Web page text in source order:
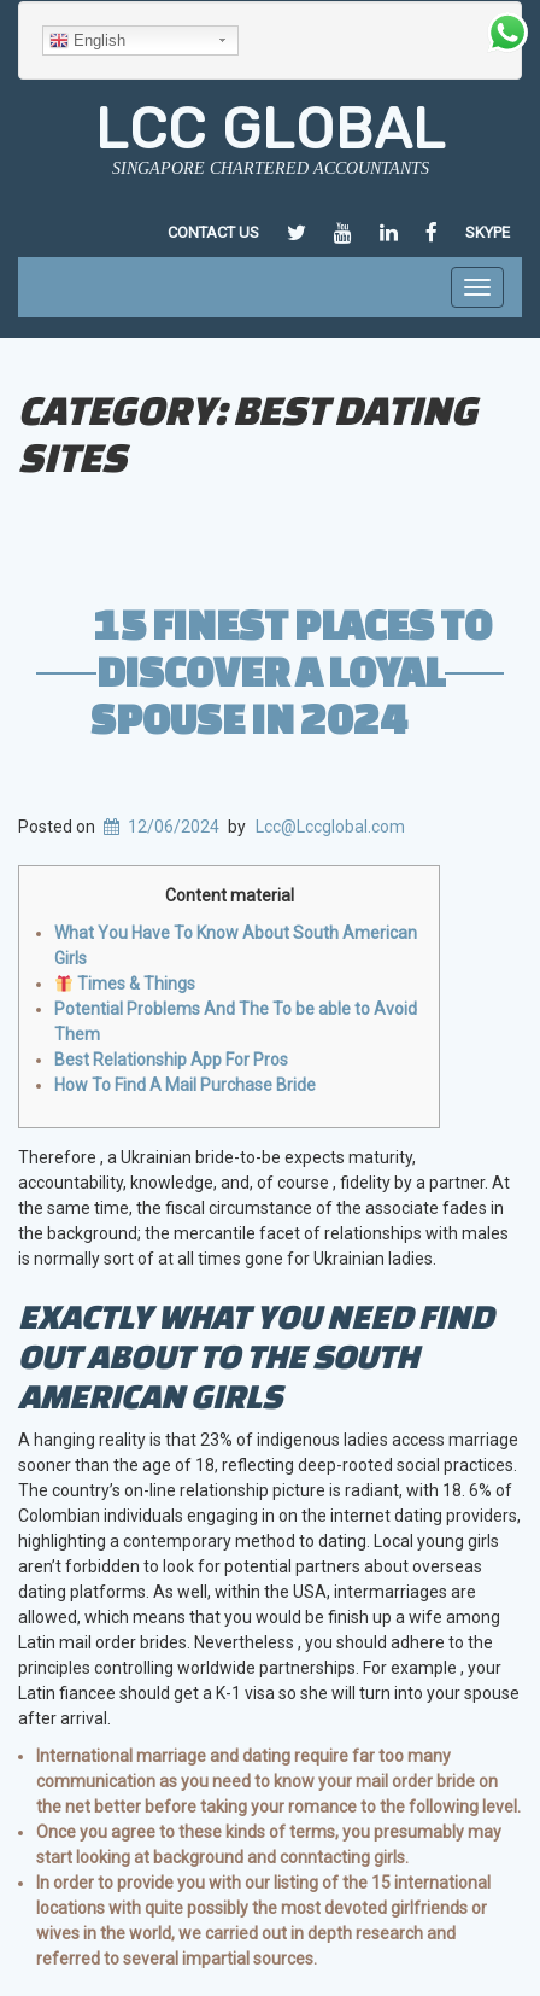
English
LCC GLOBAL
SINGAPORE CHARTERED ACCOUNTANTS
CONTACT US HTTPS://TWITTER.COM/
HTTPS://HTTPS://
CHEN/35/182/124
HTTPS://
SKYPE
Toggle
CATEGORY:BEST DATING
SITES
15 FINEST PLACES TO
DISCOVER A LOYAL
SPOUSE IN 2024
Posted on 12/06/2024 by Lcc@Lccglobal.com
Content material
What You Have To Know About South American
Girls
Times & Things
Potential Problems And The To be able to Avoid
Them
Best Relationship App For Pros
How To Find A Mail Purchase Bride
Therefore , a Ukrainian bride-to-be expects maturity,
accountability, knowledge, and, of course , fidelity by a partner. At
the same time, the fiscal circumstance of the associate fades in
the background; the mercantile facet of relationships with males
is normally sort of at all times gone for Ukrainian ladies.
EXACTLY WHAT YOU NEED FIND
OUT ABOUT TO THE SOUTH
AMERICAN GIRLS
A hanging reality is that 23% of indigenous ladies access marriage
sooner than the age of 18, reflecting deep-rooted social practices.
The country’s on-line relationship picture is radiant, with 18. 6% of
Colombian individuals engaging in on the internet dating providers,
highlighting a contemporary method to dating. Local young girls
aren’t forbidden to look for potential partners about overseas
dating platforms. As well, within the USA, intermarriages are
allowed, which means that you would be finish up a wife among
Latin mail order brides. Nevertheless , you should adhere to the
principles controlling worldwide partnerships. For example , your
Latin fiancee should get a K-1 visa so she will turn into your spouse
after arrival.
International marriage and dating require far too many
communication as you need to know your mail order bride on
the net better before taking your romance to the following level.
Once you agree to these kinds of terms, you presumably may
start looking at background and conntacting girls.
In order to provide you with our listing of the 15 international
locations with quite possibly the most devoted girlfriends or
wives in the world, we carried out in depth research and
referred to several impartial sources.